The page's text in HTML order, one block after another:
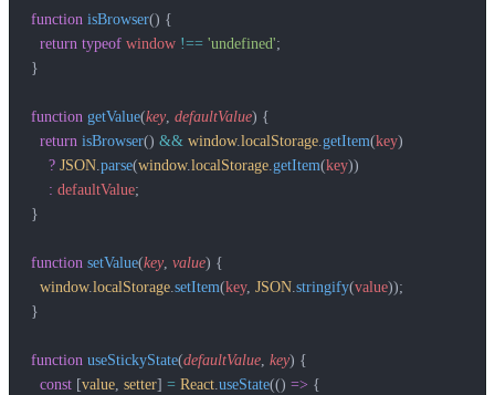
function isBrowser() {
  return
typeof window !== 'undefined';
}
function getValue(key, defaultValue) {
  return
isBrowser() && window.localStorage.getItem(key)
    ?
JSON.parse(window.localStorage.getItem(key))
    :
defaultValue;
}
function setValue(key, value) {
  window
.localStorage.setItem(key, JSON.stringify(value));
}
function useStickyState(defaultValue, key) {
  const
[value, setter] = React.useState(() => {